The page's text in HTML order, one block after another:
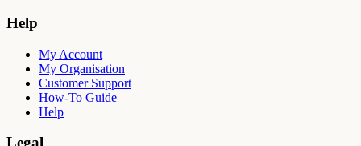
Help
My Account
My Organisation
Customer Support
How-To Guide
Help